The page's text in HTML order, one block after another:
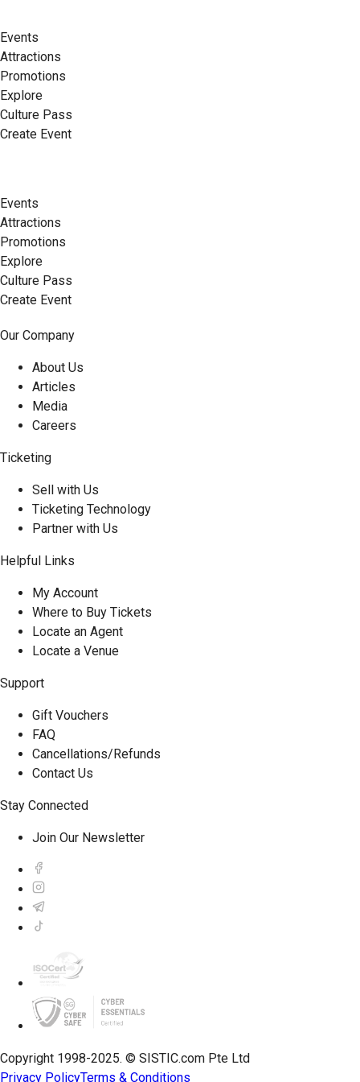
Events
Attractions
Promotions
Explore
Culture Pass
Create Event
Events
Attractions
Promotions
Explore
Culture Pass
Create Event
Our Company
About Us
Articles
Media
Careers
Ticketing
Sell with Us
Ticketing Technology
Partner with Us
Helpful Links
My Account
Where to Buy Tickets
Locate an Agent
Locate a Venue
Support
Gift Vouchers
FAQ
Cancellations/Refunds
Contact Us
Stay Connected
Join Our Newsletter
Copyright 1998-2025. © SISTIC.com Pte Ltd
Privacy PolicyTerms & Conditions